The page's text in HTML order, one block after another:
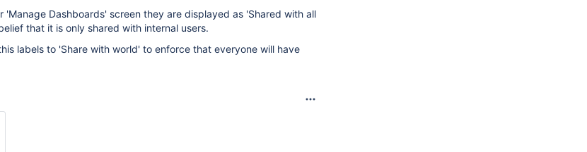
'Manage Dashboards' screen they are displayed as 'Shared with all
that it is only shared with internal users.
labels to 'Share with world' to enforce that everyone will have